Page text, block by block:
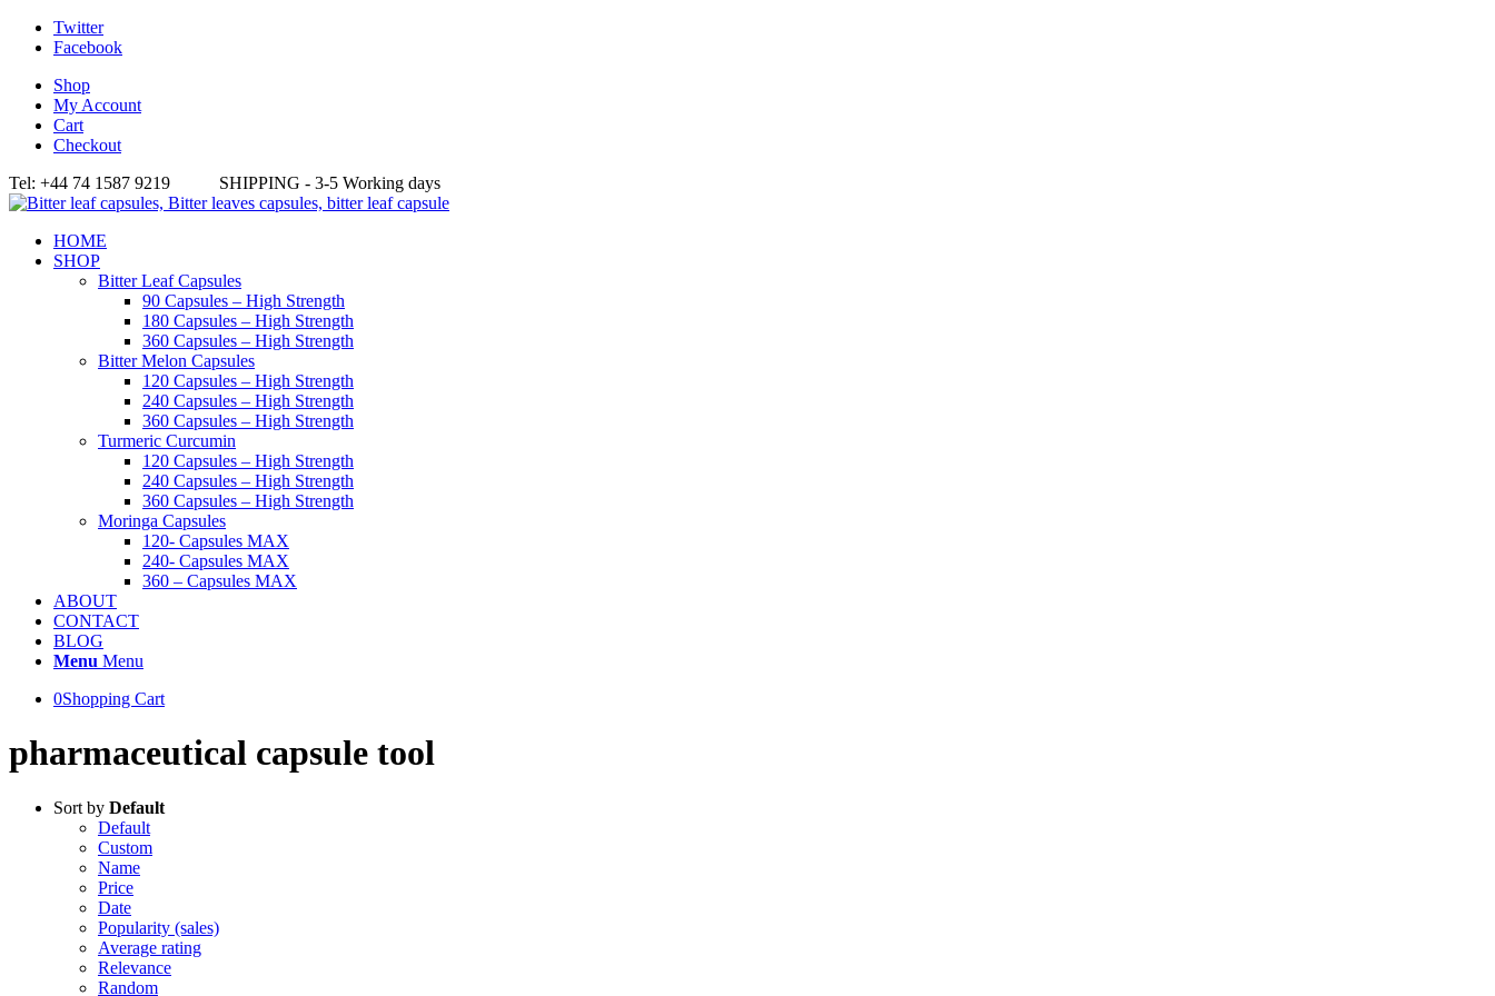
Twitter
Facebook
Shop
My Account
Cart
Checkout
Tel: +44 74 1587 9219 SHIPPING - 3-5 Working days
HOME
SHOP
Bitter Leaf Capsules
90 Capsules – High Strength
180 Capsules – High Strength
360 Capsules – High Strength
Bitter Melon Capsules
120 Capsules – High Strength
240 Capsules – High Strength
360 Capsules – High Strength
Turmeric Curcumin
120 Capsules – High Strength
240 Capsules – High Strength
360 Capsules – High Strength
Moringa Capsules
120- Capsules MAX
240- Capsules MAX
360 – Capsules MAX
ABOUT
CONTACT
BLOG
Menu Menu
0Shopping Cart
pharmaceutical capsule tool
Sort by Default
Default
Custom
Name
Price
Date
Popularity (sales)
Average rating
Relevance
Random